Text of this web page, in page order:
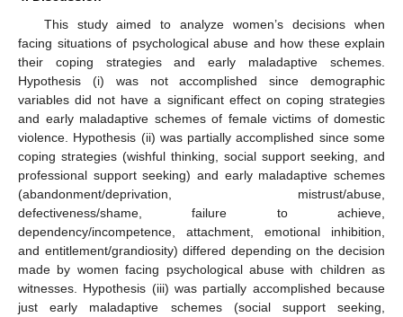
This study aimed to analyze women’s decisions when
facing situations of psychological abuse and how these explain
their coping strategies and early maladaptive schemes.
Hypothesis (i) was not accomplished since demographic
variables did not have a significant effect on coping strategies
and early maladaptive schemes of female victims of domestic
violence. Hypothesis (ii) was partially accomplished since some
coping strategies (wishful thinking, social support seeking, and
professional support seeking) and early maladaptive schemes
(abandonment/deprivation, mistrust/abuse,
defectiveness/shame, failure to achieve,
dependency/incompetence, attachment, emotional inhibition,
and entitlement/grandiosity) differed depending on the decision
made by women facing psychological abuse with children as
witnesses. Hypothesis (iii) was partially accomplished because
just early maladaptive schemes (social support seeking,